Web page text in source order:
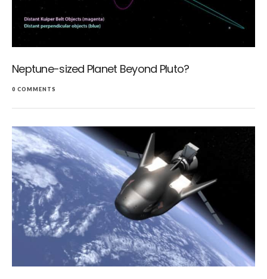
Neptune-sized Planet Beyond Pluto?
0 COMMENTS